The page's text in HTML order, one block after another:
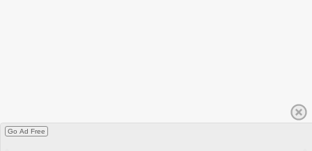
Go Ad Free